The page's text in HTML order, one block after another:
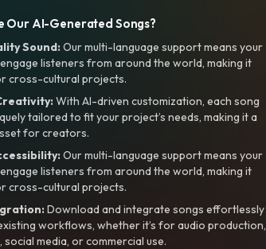
Our AI-Generated Songs?
Sound:Our multi-language support means your
listeners from around the world, making it
cross-cultural projects.
With AI-driven customization, each song
tailored to fit your project’s needs, making it a
for creators.
Our multi-language support means your
listeners from around the world, making it
cross-cultural projects.
Download and integrate songs effortlessly
workflows, whether it’s for audio production,
social media, or commercial use.